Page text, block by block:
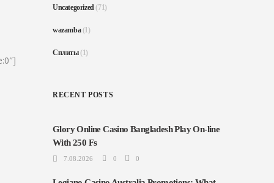
Uncategorized(71)
wazamba(1)
Сплиты(1)
RECENT POSTS
Glory Online Casino Bangladesh Play On-line
With 250 Fs
7.08.2026 0 0